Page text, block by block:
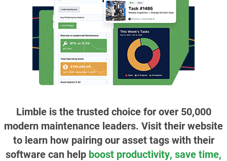
Limble is the trusted choice for over 50,000
modern maintenance leaders. Visit their website
to learn how pairing our asset tags with their
software can help boost productivity, save time,